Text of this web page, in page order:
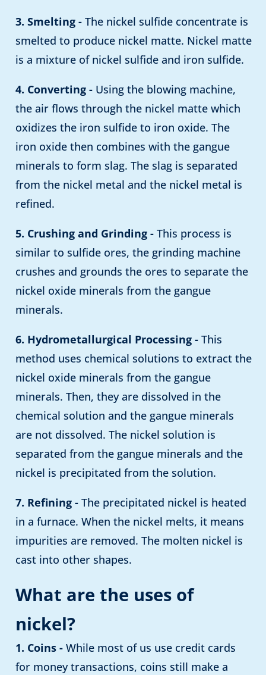
3. Smelting -The nickel sulfide concentrate is
smelted to produce nickel matte. Nickel matte
is a mixture of nickel sulfide and iron sulfide.
4. Converting - Using the blowing machine,
the air flows through the nickel matte which
oxidizes the iron sulfide to iron oxide. The
iron oxide then combines with the gangue
minerals to form slag. The slag is separated
from the nickel metal and the nickel metal is
refined.
5. Crushing and Grinding -This process is
similar to sulfide ores, the grinding machine
crushes and grounds the ores to separate the
nickel oxide minerals from the gangue
minerals.
6. Hydrometallurgical Processing -This
method uses chemical solutions to extract the
nickel oxide minerals from the gangue
minerals. Then, they are dissolved in the
chemical solution and the gangue minerals
are not dissolved. The nickel solution is
separated from the gangue minerals and the
nickel is precipitated from the solution.
7. Refining -The precipitated nickel is heated
in a furnace. When the nickel melts, it means
impurities are removed. The molten nickel is
cast into other shapes.
What are the uses of
nickel?
1. Coins -While most of us use credit cards
for money transactions, coins still make a